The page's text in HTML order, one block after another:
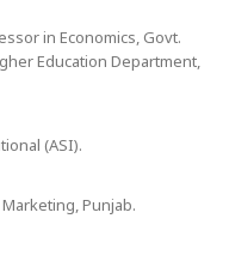
in Economics, Govt.
Education Department,
(ASI).
Punjab.